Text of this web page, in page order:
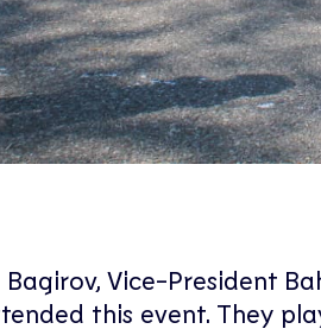
Bagirov, Vice-President
this event. They